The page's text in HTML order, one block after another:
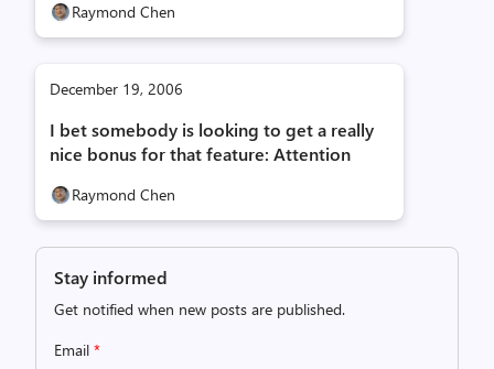
Raymond Chen
December 19, 2006
I bet somebody is looking to get a really
nice bonus for that feature: Attention
Raymond Chen
Stay informed
Get notified when new posts are published.
Email *